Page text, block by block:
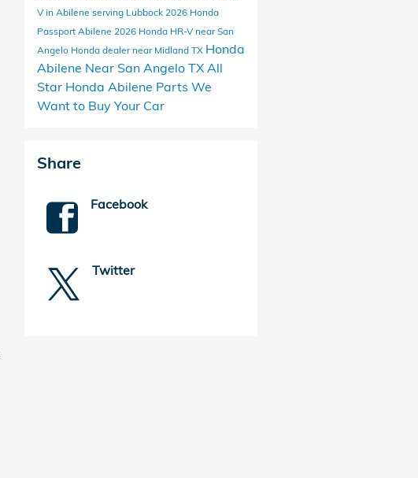
V in Abilene serving Lubbock 2026 Honda
Passport Abilene 2026 Honda HR-V near San
Angelo Honda dealer near Midland TX Honda
Abilene Near San Angelo TX All
Star Honda Abilene Parts We
Want to Buy Your Car
Share
Facebook
Twitter